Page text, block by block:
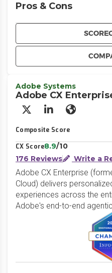
Pros & Cons
Adobe Systems
Adobe CX
X/Twitter
LinkedInWebsite
Composite Score
CX Score8.9/10
176 Reviews
Write a
Adobe CX Enterprise
Cloud) delivers
experiences across the
Adobe's end-to-end